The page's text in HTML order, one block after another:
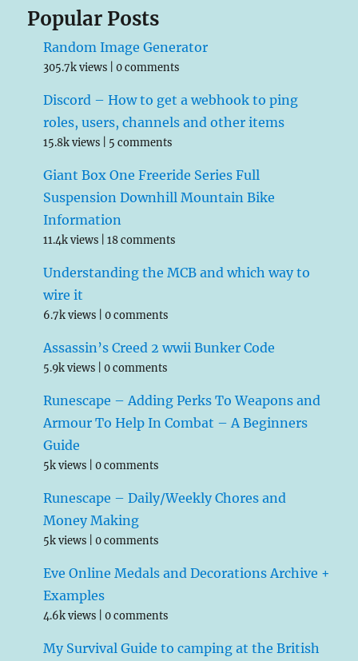
Popular Posts
Random Image Generator
305.7k views |0 comments
Discord – How to get a webhook to ping
roles, users, channels and other items
15.8k views 5 comments
Giant Box One Freeride Series Full
Suspension Downhill Mountain Bike
Information
11.4k views |18 comments
Understanding the MCB and which way to
wire it
6.7k views |0 comments
Assassin’s Creed 2 wwii Bunker Code
5.9k views |0 comments
Runescape – Adding Perks To Weapons and
Armour To Help In Combat – A Beginners
Guide
5k views |0 comments
Runescape – Daily/Weekly Chores and
Money Making
5k views |0 comments
Eve Online Medals and Decorations Archive +
Examples
4.6k views |0 comments
My Survival Guide to camping at the British